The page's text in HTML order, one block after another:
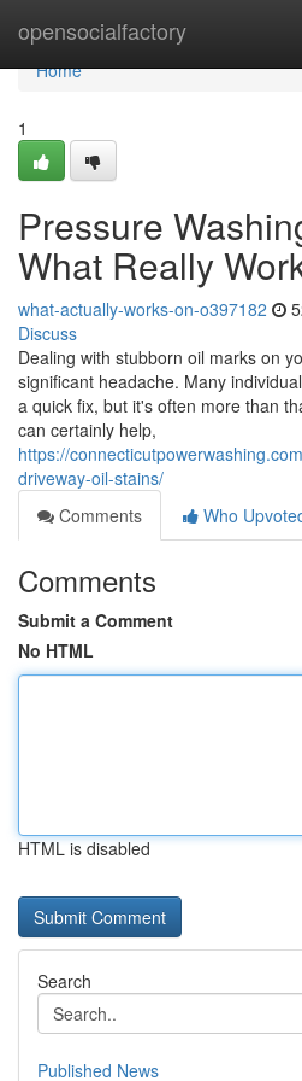
opensocialfactory
Home
Home
1
Pressure
What Really
what-actually-works-on-o397182
Discuss
Dealing with stubborn oil marks on
significant headache. Many
a quick fix, but it's often more than
can certainly help,
https://
driveway-oil-stains/
Comments
Who
Comments
Submit a Comment
No HTML
HTML is disabled
Search
Published News